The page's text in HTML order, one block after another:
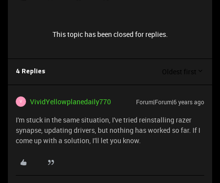
This topic has been closed for replies.
4 Replies Oldest first
V VividYellowplanedaily770 Forum|Forum|6 years ago
I'm stuck in the same situation, I've tried reinstalling razer
synapse, updating drivers, but nothing has worked so far. If I
come up with a solution, I'll let you know.